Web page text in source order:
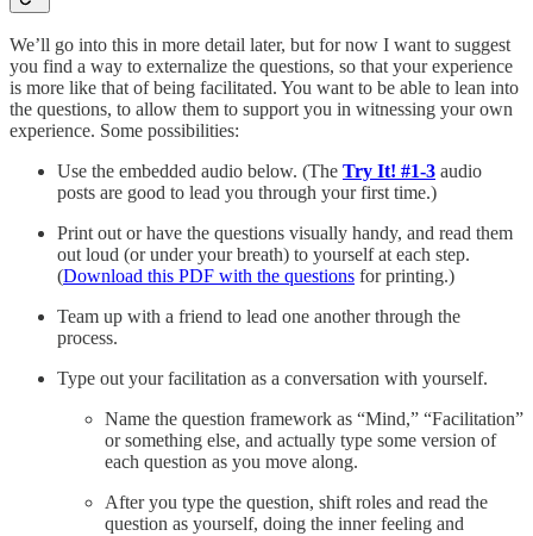
We’ll go into this in more detail later, but for now I want to suggest
you find a way to externalize the questions, so that your experience
is more like that of being facilitated. You want to be able to lean into
the questions, to allow them to support you in witnessing your own
experience. Some possibilities:
Use the embedded audio below. (The Try It! #1-3 audio
posts are good to lead you through your first time.)
Print out or have the questions visually handy, and read them
out loud (or under your breath) to yourself at each step.
(Download this PDF with the questions for printing.)
Team up with a friend to lead one another through the
process.
Type out your facilitation as a conversation with yourself.
Name the question framework as “Mind,” “Facilitation”
or something else, and actually type some version of
each question as you move along.
After you type the question, shift roles and read the
question as yourself, doing the inner feeling and